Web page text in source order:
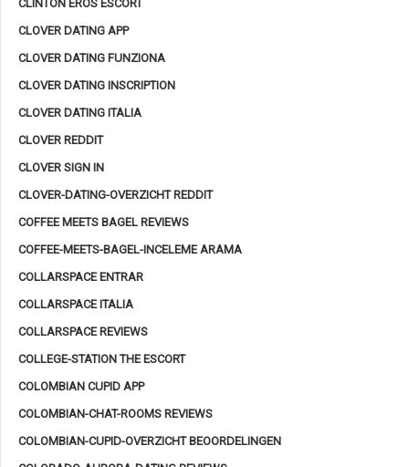
CLINTON EROS ESCORT
CLOVER DATING APP
CLOVER DATING FUNZIONA
CLOVER DATING INSCRIPTION
CLOVER DATING ITALIA
CLOVER REDDIT
CLOVER SIGN IN
CLOVER-DATING-OVERZICHT REDDIT
COFFEE MEETS BAGEL REVIEWS
COFFEE-MEETS-BAGEL-INCELEME ARAMA
COLLARSPACE ENTRAR
COLLARSPACE ITALIA
COLLARSPACE REVIEWS
COLLEGE-STATION THE ESCORT
COLOMBIAN CUPID APP
COLOMBIAN-CHAT-ROOMS REVIEWS
COLOMBIAN-CUPID-OVERZICHT BEOORDELINGEN